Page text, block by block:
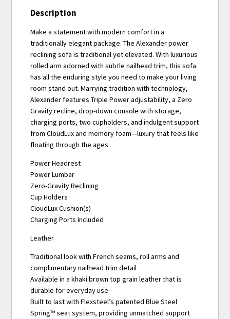
Description
Make a statement with modern comfort in a
traditionally elegant package. The Alexander power
reclining sofa is traditional yet elevated. With luxurious
rolled arm adorned with subtle nailhead trim, this sofa
has all the enduring style you need to make your living
room stand out. Marrying tradition with technology,
Alexander features Triple Power adjustability, a Zero
Gravity recline, drop-down console with storage,
charging ports, two cupholders, and indulgent support
from CloudLux and memory foam—luxury that feels like
floating through the ages.
Power Headrest
Power Lumbar
Zero-Gravity Reclining
Cup Holders
CloudLux Cushion(s)
Charging Ports Included
Leather
Traditional look with French seams, roll arms and
complimentary nailhead trim detail
Available in a khaki brown top grain leather that is
durable for everyday use
Built to last with Flexsteel’s patented Blue Steel
Spring™ seat system, providing unmatched support